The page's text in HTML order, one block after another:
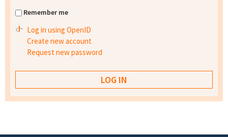
Remember me
Log in using OpenID
Create new account
Request new password